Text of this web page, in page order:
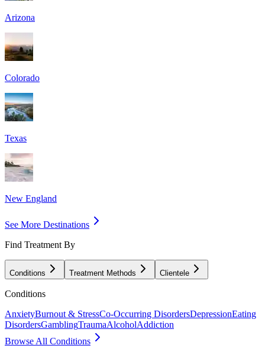
Arizona
Colorado
Texas
New England
See More Destinations
Find Treatment By
Conditions Treatment Methods Clientele
Conditions
AnxietyBurnout & StressCo-Occurring DisordersDepressionEating
DisordersGamblingTraumaAlcoholAddiction
Browse All Conditions